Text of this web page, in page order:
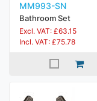
MM993-SN
Bathroom Set
Excl. VAT: £63.15
Incl. VAT: £75.78